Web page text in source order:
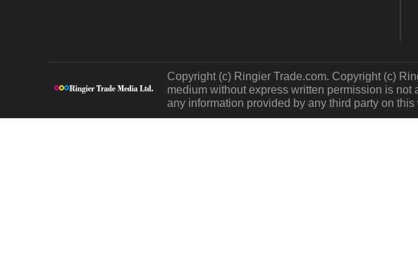
Copyright (c) Ringier Trade.com. Copyright (c)
medium without express written permission is
any information provided by any third party on this